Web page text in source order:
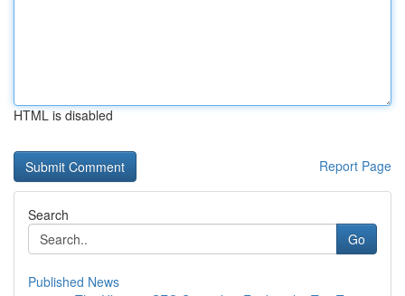
HTML is disabled
Report Page
Search
Go
Published News